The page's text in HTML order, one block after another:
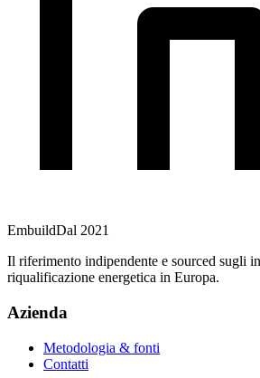
EmbuildDal 2021
Il riferimento indipendente e sourced sugli
riqualificazione energetica in Europa.
Azienda
Metodologia & fonti
Contatti